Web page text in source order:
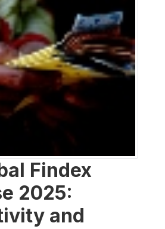
Findex
2025:
and